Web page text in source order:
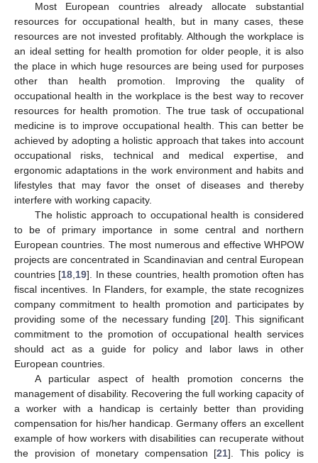
Most European countries already allocate substantial
resources for occupational health, but in many cases, these
resources are not invested profitably. Although the workplace is
an ideal setting for health promotion for older people, it is also
the place in which huge resources are being used for purposes
other than health promotion. Improving the quality of
occupational health in the workplace is the best way to recover
resources for health promotion. The true task of occupational
medicine is to improve occupational health. This can better be
achieved by adopting a holistic approach that takes into account
occupational risks, technical and medical expertise, and
ergonomic adaptations in the work environment and habits and
lifestyles that may favor the onset of diseases and thereby
interfere with working capacity.
The holistic approach to occupational health is considered
to be of primary importance in some central and northern
European countries. The most numerous and effective WHPOW
projects are concentrated in Scandinavian and central European
countries [18 19]. In these countries, health promotion often has
fiscal incentives. In Flanders, for example, the state recognizes
company commitment to health promotion and participates by
providing some of the necessary funding [20]. This significant
commitment to the promotion of occupational health services
should act as a guide for policy and labor laws in other
European countries.
A particular aspect of health promotion concerns the
management of disability. Recovering the full working capacity of
a worker with a handicap is certainly better than providing
compensation for his/her handicap. Germany offers an excellent
example of how workers with disabilities can recuperate without
the provision of monetary compensation [21]. This policy is